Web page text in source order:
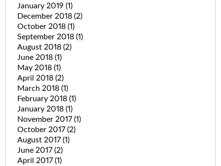
January 2019 (1)
December 2018 (2)
October 2018 (1)
September 2018 (1)
August 2018 (2)
June 2018 (1)
May 2018 (1)
April 2018 (2)
March 2018 (1)
February 2018 (1)
January 2018 (1)
November 2017(1)
October 2017(2)
August 2017(1)
June 2017(2)
April 2017(1)